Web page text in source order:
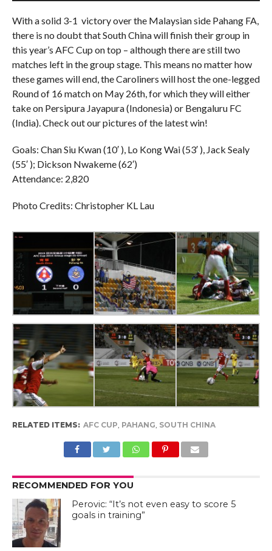
With a solid 3-1 victory over the Malaysian side Pahang FA,
there is no doubt that South China will finish their group in
this year’s AFC Cup on top – although there are still two
matches left in the group stage. This means no matter how
these games will end, the Caroliners will host the one-legged
Round of 16 match on May 26th, for which they will either
take on Persipura Jayapura (Indonesia) or Bengaluru FC
(India). Check out our pictures of the latest win!
Goals: Chan Siu Kwan (10′ ), Lo Kong Wai (53′ ), Jack Sealy
(55′ ); Dickson Nwakeme (62′)
Attendance: 2,820
Photo Credits: Christopher KL Lau
RELATED ITEMS: AFC CUP, PAHANG, SOUTH CHINA
RECOMMENDED FOR YOU
Perovic: “It’s not even easy to score 5
goals in training”